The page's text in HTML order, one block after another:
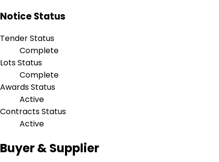
Notice Status
Tender Status
Complete
Lots Status
Complete
Awards Status
Active
Contracts Status
Active
Buyer & Supplier